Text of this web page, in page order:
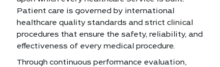
Patient care is governed by international
healthcare quality standards and strict clinical
procedures that ensure the safety, reliability, and
effectiveness of every medical procedure.
Through continuous performance evaluation,